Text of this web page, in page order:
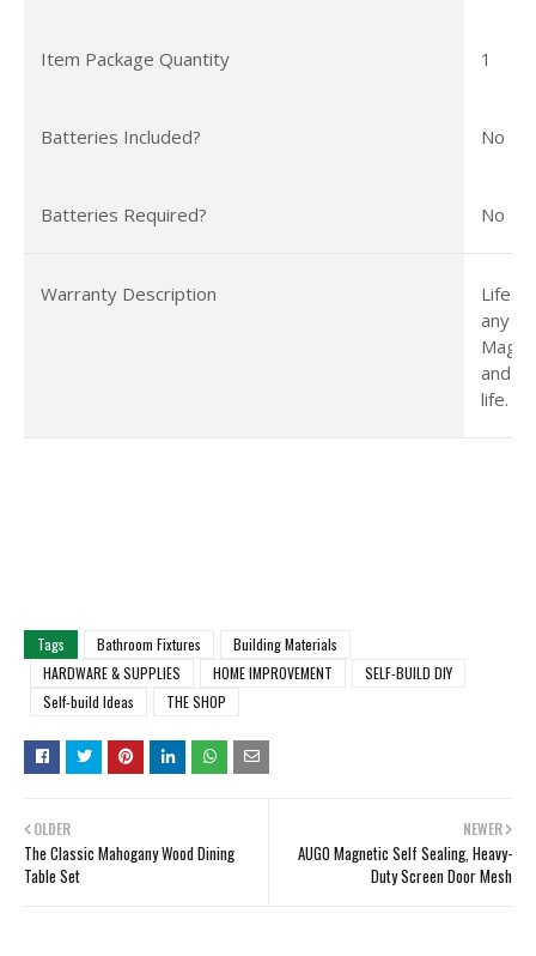
Item Package Quantity 1
Batteries Included? No
Batteries Required? No
Warranty Description
any
and
life.
Tags Bathroom Fixtures
Building Materials
HARDWARE & SUPPLIES
HOME IMPROVEMENT
SELF-BUILD DIY
Self-build Ideas
THE SHOP
NEWER
AUGO Magnetic Self Sealing, Heavy-
Duty Screen Door Mesh
OLDER
The Classic Mahogany Wood Dining
Table Set